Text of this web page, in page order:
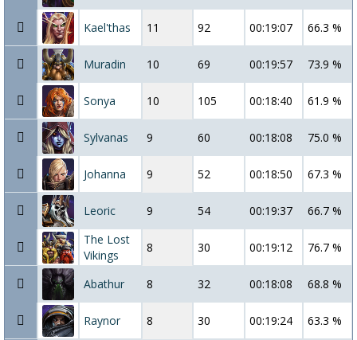
Kael'thas 11 92 00:19:07 66.3 %
Muradin 10 69 00:19:57 73.9 %
Sonya 10 105 00:18:40 61.9 %
Sylvanas 9 60 00:18:08 75.0 %
Johanna 9 52 00:18:50 67.3 %
Leoric 9 54 00:19:37
66.7 %
The Lost
Vikings
8 30 00:19:12 76.7 %
Abathur 8 32 00:18:08 68.8 %
Raynor 8 30 00:19:24 63.3 %